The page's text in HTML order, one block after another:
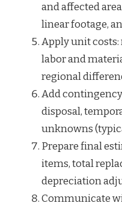
and affected
linear footage,
Apply unit
labor and
regional
Add
disposal,
unknowns
Prepare final
items, total
depreciation
Communicate